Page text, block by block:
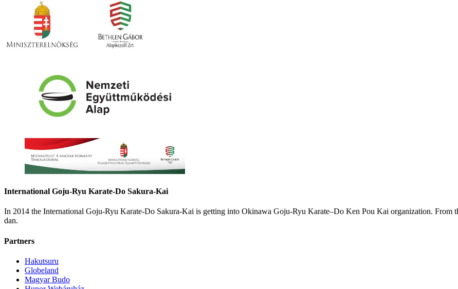
International Goju-Ryu Karate-Do Sakura-Kai
In 2014 the International Goju-Ryu Karate-Do Sakura-Kai is getting into Okinawa Goju-Ryu Karate–Do Ken Pou Kai organization. From
dan.
Partners
Hakutsuru
Globeland
Magyar Budo